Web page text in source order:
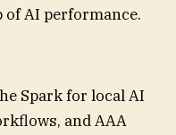
of AI performance.
Spark for local AI
and AAA